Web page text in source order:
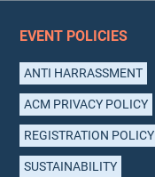
EVENT POLICIES
ANTI HARRASSMENT
ACM PRIVACY POLICY
REGISTRATION POLICY
SUSTAINABILITY